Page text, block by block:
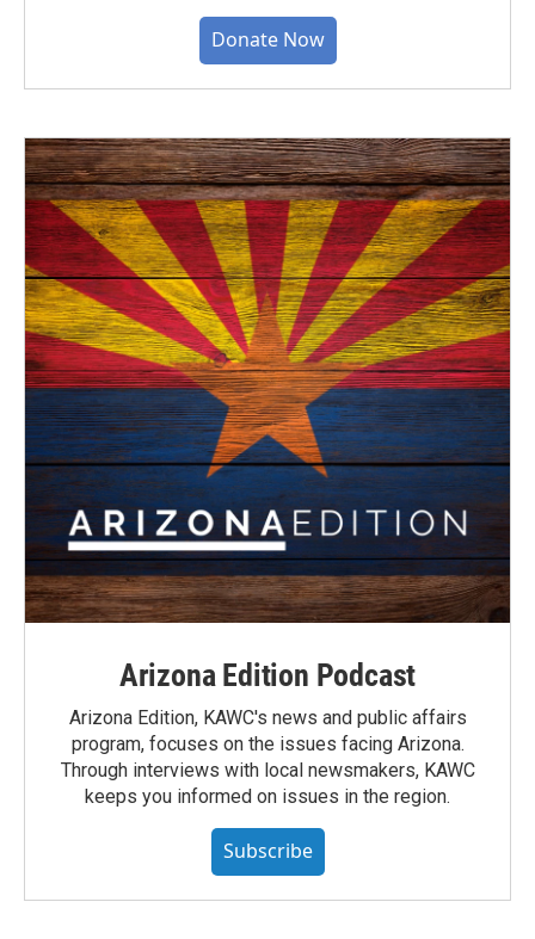
Donate Now
Arizona Edition Podcast
Arizona Edition, KAWC's news and public affairs
program, focuses on the issues facing Arizona.
Through interviews with local newsmakers, KAWC
keeps you informed on issues in the region.
Subscribe